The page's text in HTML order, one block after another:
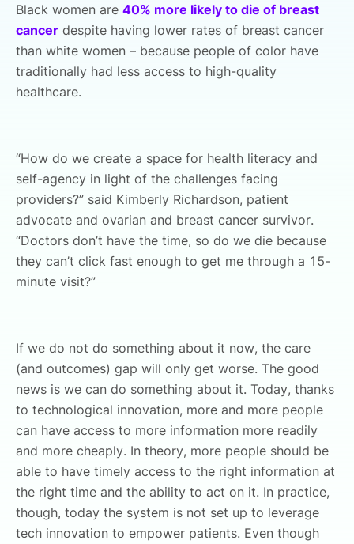
Black women are 40% more likely to die of breast
cancer despite having lower rates of breast cancer
than white women – because people of color have
traditionally had less access to high-quality
healthcare.
“How do we create a space for health literacy and
self-agency in light of the challenges facing
providers?” said Kimberly Richardson, patient
advocate and ovarian and breast cancer survivor.
“Doctors don’t have the time, so do we die because
they can’t click fast enough to get me through a 15-
minute visit?”
If we do not do something about it now, the care
(and outcomes) gap will only get worse. The good
news is we can do something about it. Today, thanks
to technological innovation, more and more people
can have access to more information more readily
and more cheaply. In theory, more people should be
able to have timely access to the right information at
the right time and the ability to act on it. In practice,
though, today the system is not set up to leverage
tech innovation to empower patients. Even though